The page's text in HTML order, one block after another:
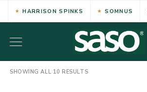
HARRISON SPINKS SOMNUS
SHOWING ALL 10 RESULTS